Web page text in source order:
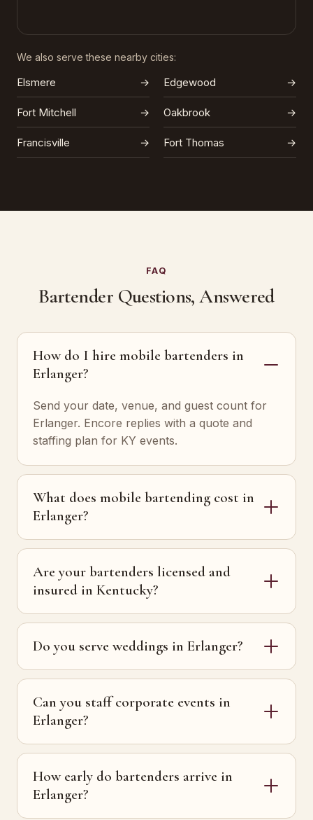
We also serve these nearby cities:
Elsmere → Edgewood →
Fort Mitchell → Oakbrook →
Francisville → Fort Thomas →
FAQ
Bartender Questions, Answered
How do I hire mobile bartenders in
Erlanger?
Send your date, venue, and guest count for
Erlanger. Encore replies with a quote and
staffing plan for KY events.
What does mobile bartending cost in
Erlanger?
Are your bartenders licensed and
insured in Kentucky?
Do you serve weddings in Erlanger?
Can you staff corporate events in
Erlanger?
How early do bartenders arrive in
Erlanger?